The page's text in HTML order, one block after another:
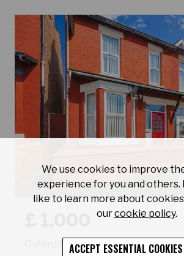
Book a viewing for property Oxford
Oxford Road Wallasey
We use cookies to improve
experience for you and others.
like to learn more about
ourcookie policy.
ACCEPT ESSENTIAL